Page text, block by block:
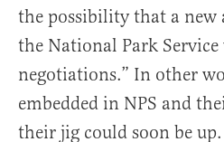
the possibility that a
the National Park
negotiations.” In other
embedded in NPS and
their jig could soon be up.